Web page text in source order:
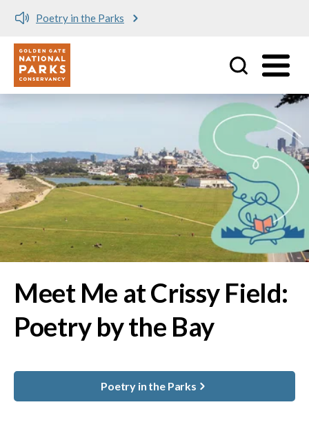
Meet me at Crissy Field!
Utility
Meet Me at Crissy Field:
Poetry by the Bay
Poetry in the Parks